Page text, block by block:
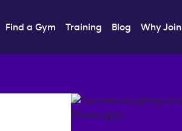
Find a Gym Training Blog Why Join